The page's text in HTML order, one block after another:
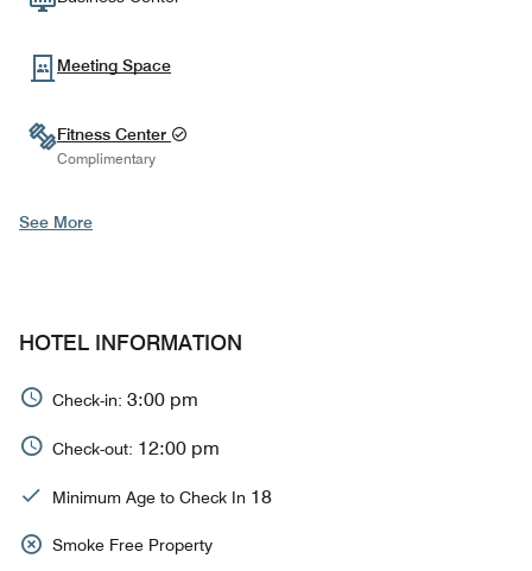
Meeting Space
Fitness Center
Complimentary
See More
HOTEL INFORMATION
Check-in: 3:00 pm
Check-out: 12:00 pm
Minimum Age to Check In 18
Smoke Free Property